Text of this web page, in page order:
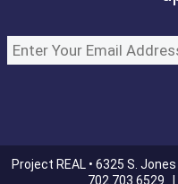
Project REAL • 6325 S.
702.703.6529 |